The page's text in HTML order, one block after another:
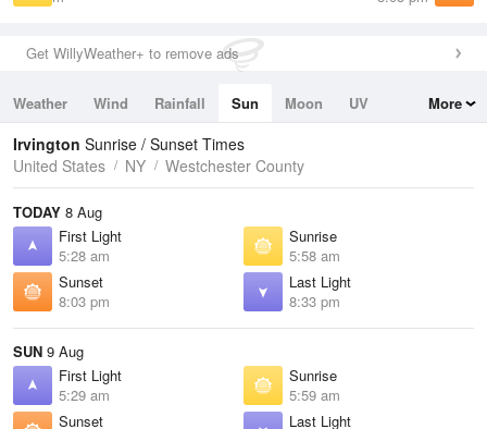
Get WillyWeather+ to remove ads
Weather Wind Rainfall Sun Moon
UV
Tides
Swell
More
Irvington Sunrise / Sunset Times
United States
NY Westchester County
TODAY 8 Aug
First Light
5:28 am
Sunrise
5:58 am
Sunset
8:03 pm
Last Light
8:33 pm
SUN 9 Aug
First Light
5:29 am
Sunrise
5:59 am
Sunset
Last Light